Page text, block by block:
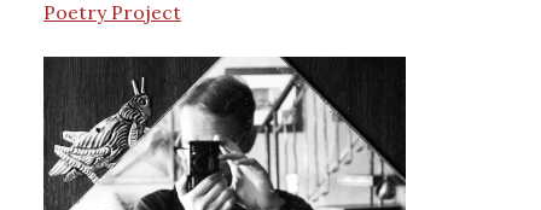
Poetry Project